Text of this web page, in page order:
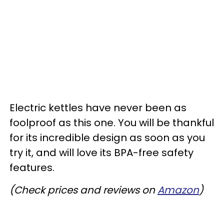
Electric kettles have never been as
foolproof as this one. You will be thankful
for its incredible design as soon as you
try it, and will love its BPA-free safety
features.
(Check prices and reviews onAmazon)